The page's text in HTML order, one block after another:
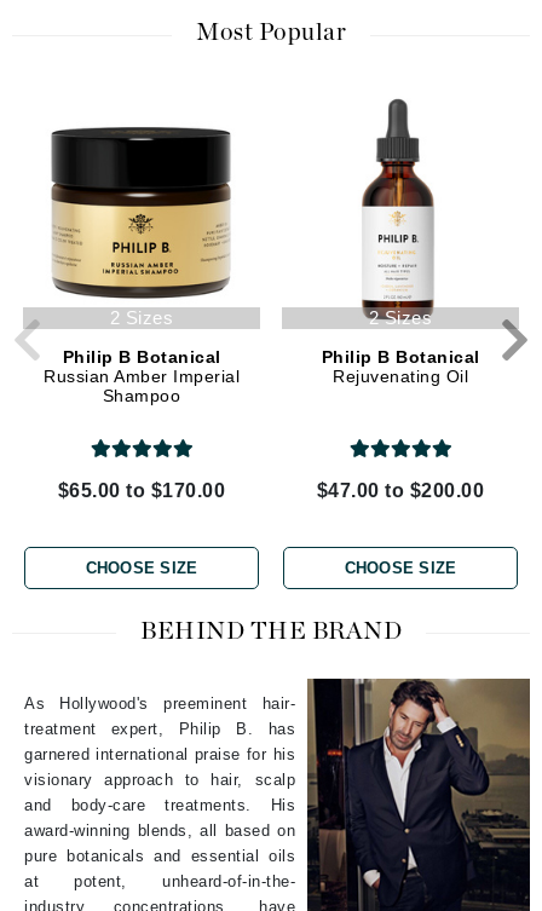
Most Popular
2 Sizes
Philip B Botanical
Russian Amber Imperial
Shampoo
$65.00 to $170.00
CHOOSE SIZE
2 Sizes
Philip B Botanical
Rejuvenating Oil
$47.00 to $200.00
CHOOSE SIZE
BEHIND THE BRAND
As Hollywood's preeminent hair-
treatment expert, Philip B. has
garnered international praise for his
visionary approach to hair, scalp
and body-care treatments. His
award-winning blends, all based on
pure botanicals and essential oils
at potent, unheard-of-in-the-
industry concentrations, have